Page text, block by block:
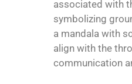
associated with
symbolizing
a mandala with
align with the
communication